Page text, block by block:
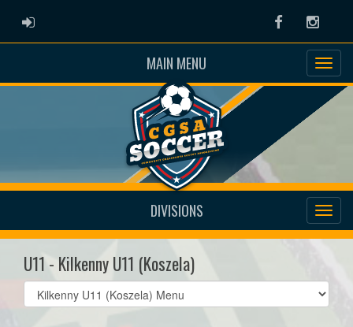
ADMIN LOGIN Facebook
MAIN MENU
DIVISIONS
U11 - Kilkenny U11 (Koszela)
Select
list(select